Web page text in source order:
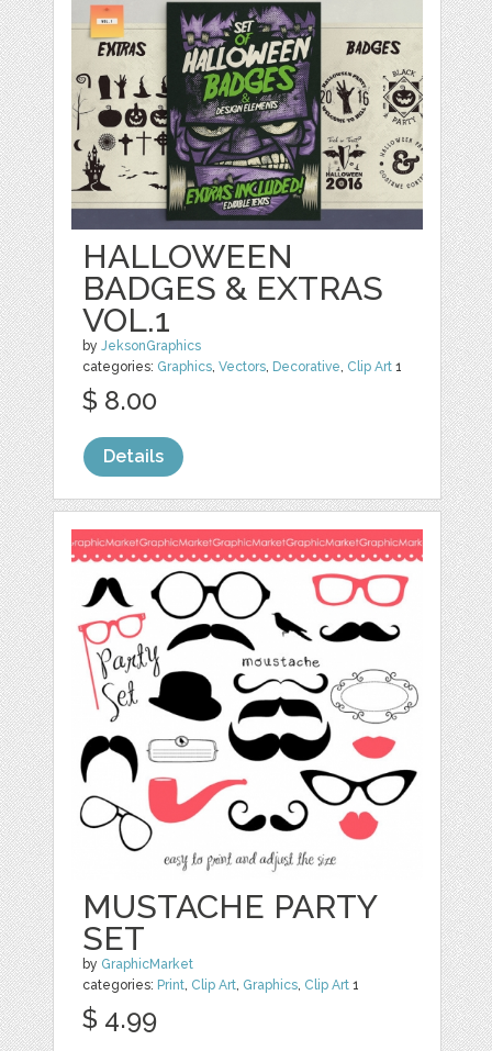
HALLOWEEN
BADGES & EXTRAS
VOL.1
byJeksonGraphics
categories: Graphics,Vectors, Decorative, Clip Art 1
$ 8.00
Details
MUSTACHE PARTY
SET
by GraphicMarket
categories: Print Clip Art Graphics Clip Art 1
$ 4.99